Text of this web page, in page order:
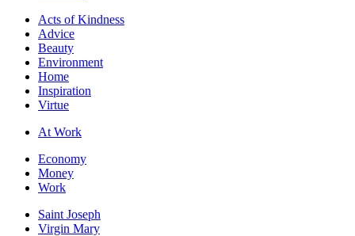
Acts of Kindness
Advice
Beauty
Environment
Home
Inspiration
Virtue
At Work
Economy
Money
Work
Saint Joseph
Virgin Mary